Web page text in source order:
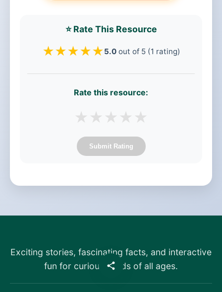
⭐ Rate This Resource
★★★★★5.0out of 5 (1 rating)
Rate this resource:
★ ★ ★ ★ ★
Submit Rating
Exciting stories, fascinating facts, and interactive
fun for curious minds of all ages.